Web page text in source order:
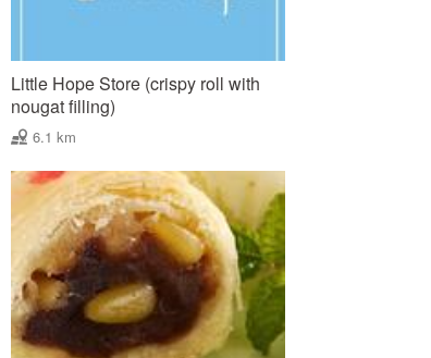
Little Hope Store (crispy roll with
nougat filling)
6.1 km